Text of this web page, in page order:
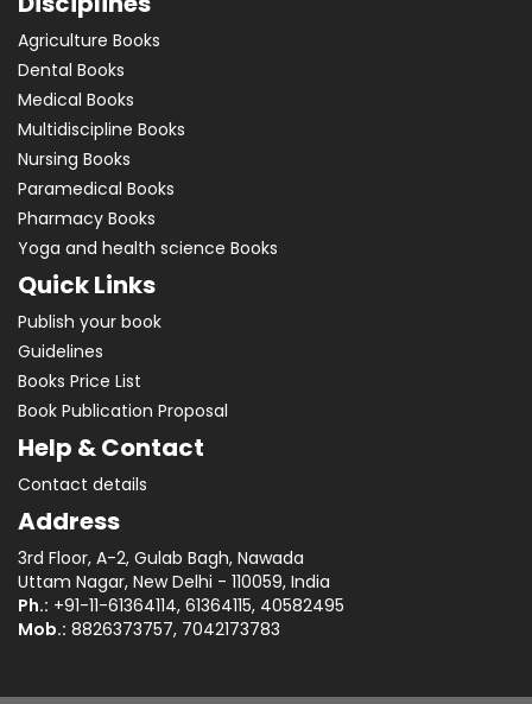
Agriculture Books
Dental Books
Medical Books
Multidiscipline Books
Nursing Books
Paramedical Books
Pharmacy Books
Yoga and health science Books
Quick Links
Publish your book
Guidelines
Books Price List
Book Publication Proposal
Help & Contact
Contact details
Address
3rd Floor, A-2, Gulab Bagh, Nawada
Uttam Nagar, New Delhi - 110059, India
Ph.: +91-11-61364114, 61364115, 40582495
Mob.: 8826373757, 7042173783